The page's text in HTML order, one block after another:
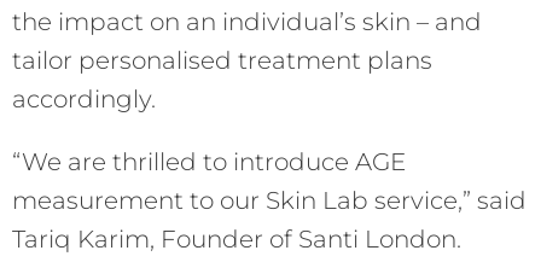
the impact on an individual’s skin – and
tailor personalised treatment plans
accordingly.
“We are thrilled to introduce AGE
measurement to our Skin Lab service,” said
Tariq Karim, Founder of Santi London.